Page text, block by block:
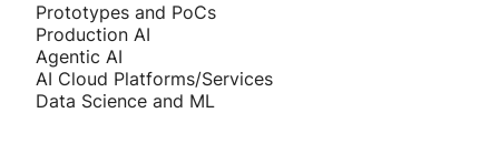
Prototypes and PoCs
Production AI
Agentic AI
AI Cloud Platforms/Services
Data Science and ML